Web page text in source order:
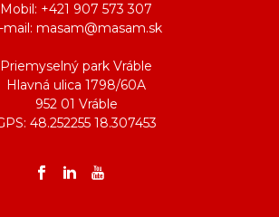
Mobil: +421 907 573 307
mail: masam@masam.sk
Priemyselný park Vráble
Hlavná ulica 1798/60A
952 01 Vráble
48.252255 18.307453